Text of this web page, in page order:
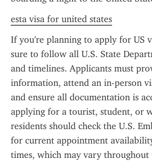
esta visa for united states
If you're planning to apply for US
sure to follow all U.S. State
and timelines. Applicants must
information, attend an in-person
and ensure all documentation is
applying for a tourist, student, or
residents should check the U.S.
for current appointment
times, which may vary throughout